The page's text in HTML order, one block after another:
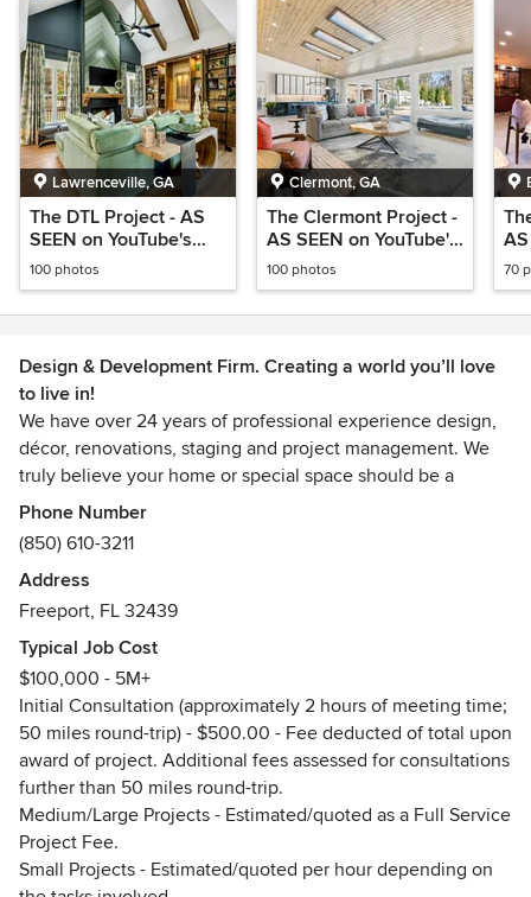
Lawrenceville, GA
The DTL Project - AS
SEEN on YouTube's
@BuildwithRosa
100 photos
Clermont, GA
The Clermont Project -
AS SEEN on YouTube's
@BuildwithRosa
100 photos 70
Design & Development Firm. Creating a world you’ll love
to live in!
We have over 24 years of professional experience design,
décor, renovations, staging and project management. We
truly believe your home or special space should be a
reflection of you, your lifestyle, your taste and definitely
your personality. Your space should be a sanctuary where
you retrieve for peace of mind, relaxation, family time,
joyful moments with friends, and definitely a place where
you detach from the hustle and bustle of everyday life. This
space should feel comfortable, welcoming, soothing and
charismatic.
When we meet a new client, or help a repeat customer, we
always envision creating a space that our clients love to
live in; with the perfect balance of color, lighting, furniture,
fabrics, textures and décor that truly reflect s exactly who
they are.
We think anyone can design, decorate and create a
Phone Number
(850) 610-3211
Address
Freeport, FL 32439
Typical Job Cost
$100,000 - 5M+
Initial Consultation (approximately 2 hours of meeting time;
50 miles round-trip) - $500.00 - Fee deducted of total upon
award of project. Additional fees assessed for consultations
further than 50 miles round-trip.
Medium/Large Projects - Estimated/quoted as a Full Service
Project Fee.
Small Projects - Estimated/quoted per hour depending on